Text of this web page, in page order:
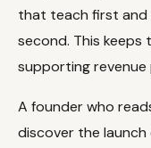
that teach first
second. This keeps
supporting revenue
A founder who
discover the